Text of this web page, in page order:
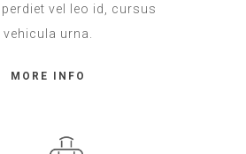
vel leo id, cursus
vehicula urna.
MORE INFO